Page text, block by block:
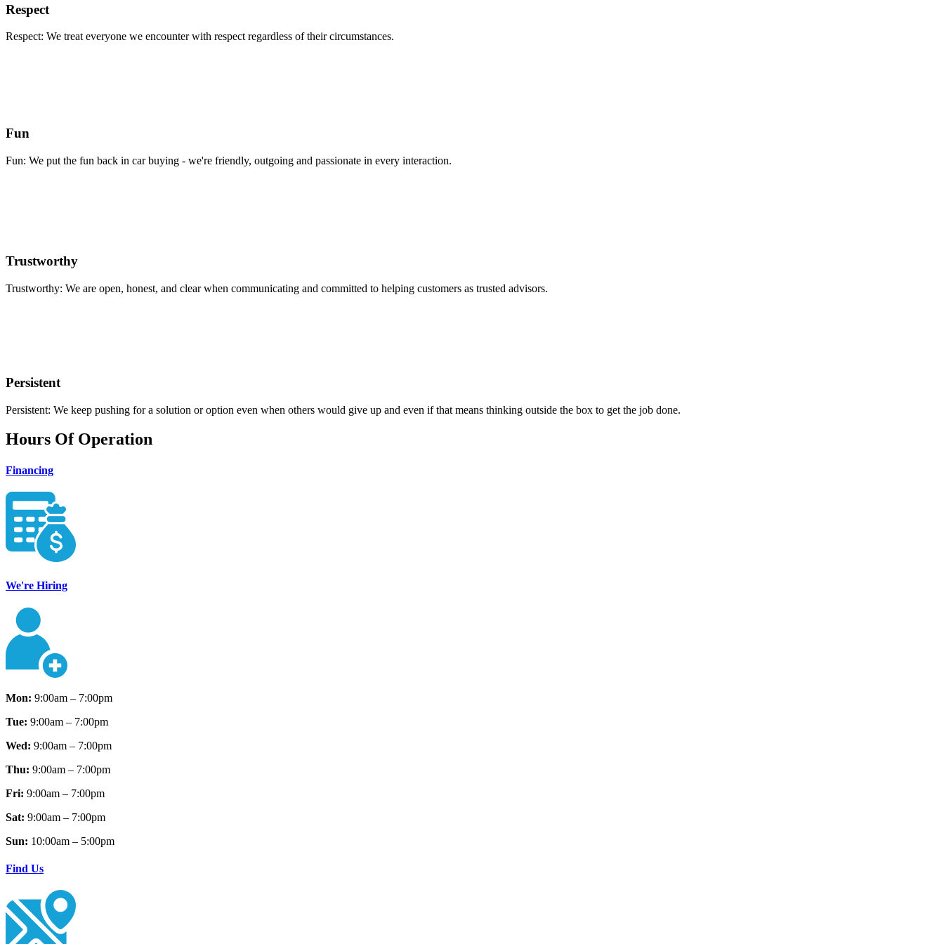
Respect
Respect: We treat everyone we encounter with respect regardless of their circumstances.
Fun
Fun: We put the fun back in car buying - we're friendly, outgoing and passionate in every interaction.
Trustworthy
Trustworthy: We are open, honest, and clear when communicating and committed to helping customers as trusted advisors.
Persistent
Persistent: We keep pushing for a solution or option even when others would give up and even if that means thinking outside the box to get the job done.
Hours Of Operation
Financing
We're Hiring
Mon: 9:00am – 7:00pm
Tue: 9:00am – 7:00pm
Wed: 9:00am – 7:00pm
Thu: 9:00am – 7:00pm
Fri: 9:00am – 7:00pm
Sat: 9:00am – 7:00pm
Sun: 10:00am – 5:00pm
Find Us